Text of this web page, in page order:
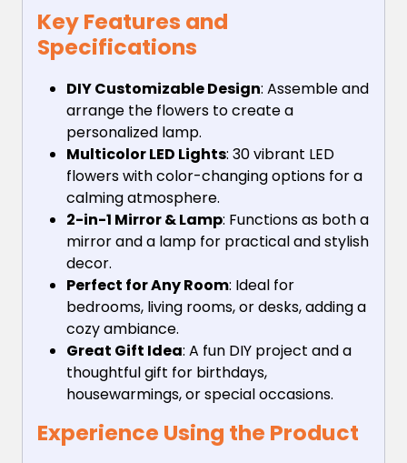
Key Features and
Specifications
DIY Customizable Design: Assemble and
arrange the flowers to create a
personalized lamp.
Multicolor LED Lights: 30 vibrant LED
flowers with color-changing options for a
calming atmosphere.
2-in-1 Mirror & Lamp: Functions as both a
mirror and a lamp for practical and stylish
decor.
Perfect for Any Room: Ideal for
bedrooms, living rooms, or desks, adding a
cozy ambiance.
Great Gift Idea: A fun DIY project and a
thoughtful gift for birthdays,
housewarmings, or special occasions.
Experience Using the Product